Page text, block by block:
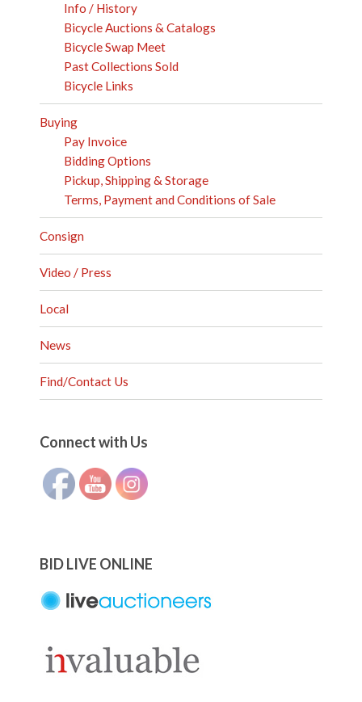
Info / History
Bicycle Auctions & Catalogs
Bicycle Swap Meet
Past Collections Sold
Bicycle Links
Buying
Pay Invoice
Bidding Options
Pickup, Shipping & Storage
Terms, Payment and Conditions of Sale
Consign
Video / Press
Local
News
Find/Contact Us
Connect with Us
BID LIVE ONLINE